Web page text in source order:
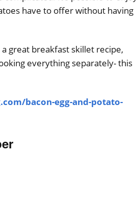
have to offer without having
great breakfast skillet recipe,
everything separately- this
bacon-egg-and-potato-